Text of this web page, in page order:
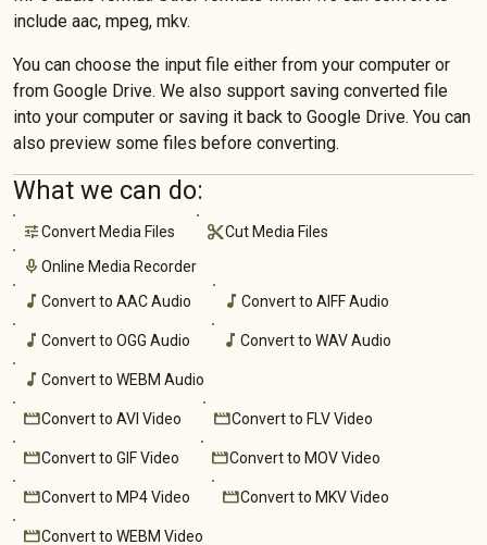
include aac, mpeg, mkv.
You can choose the input file either from your computer or
from Google Drive. We also support saving converted file
into your computer or saving it back to Google Drive. You can
also preview some files before converting.
What we can do:
tune
cut
mic
music_note
music_note
music_note
music_note
music_note
movie
movie
movie
movie
movie
movie
movie